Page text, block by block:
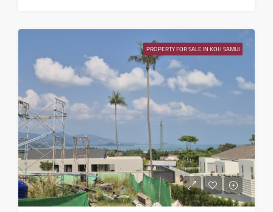
Sat
22
Aug
PROPERTY FOR SALE IN KOH SAMUI